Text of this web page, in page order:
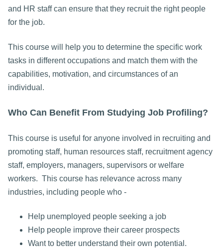
and HR staff can ensure that they recruit the right people
for the job.
This course will help you to determine the specific work
tasks in different occupations and match them with the
capabilities, motivation, and circumstances of an
individual.
Who Can Benefit From Studying Job Profiling?
This course is useful for anyone involved in recruiting and
promoting staff, human resources staff, recruitment agency
staff, employers, managers, supervisors or welfare
workers. This course has relevance across many
industries, including people who -
Help unemployed people seeking a job
Help people improve their career prospects
Want to better understand their own potential.